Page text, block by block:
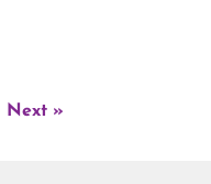
Next »